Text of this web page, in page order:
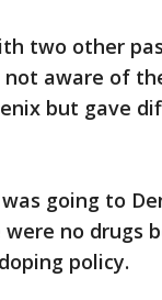
two other
aware of
but gave
going to
no drugs
policy.